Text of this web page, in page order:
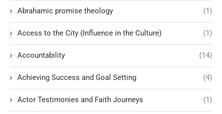
Abrahamic promise theology (1)
Access to the City (Influence in the Culture) (1)
Accountability (14)
Achieving Success and Goal Setting (4)
Actor Testimonies and Faith Journeys (1)